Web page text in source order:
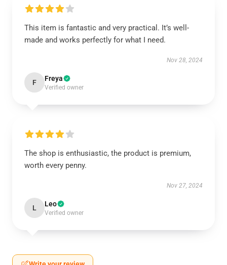
This item is fantastic and very practical. It’s well-
made and works perfectly for what I need.
Nov 28, 2024
F Freya
Verified owner
The shop is enthusiastic, the product is premium,
worth every penny.
Nov 27, 2024
L Leo
Verified owner